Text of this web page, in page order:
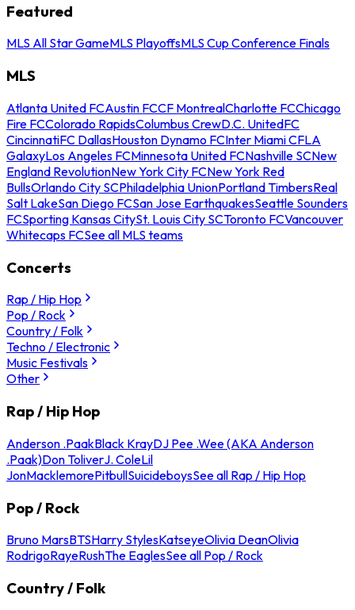
Featured
MLS All Star GameMLS PlayoffsMLS Cup Conference Finals
MLS
Atlanta United FCAustin FCCF MontrealCharlotte FCChicago
Fire FCColorado RapidsColumbus CrewD.C. UnitedFC
CincinnatiFC DallasHouston Dynamo FCInter Miami CFLA
GalaxyLos Angeles FCMinnesota United FCNashville SCNew
England RevolutionNew York City FCNew York Red
BullsOrlando City SCPhiladelphia UnionPortland TimbersReal
Salt LakeSan Diego FCSan Jose EarthquakesSeattle Sounders
FCSporting Kansas CitySt. Louis City SCToronto FCVancouver
Whitecaps FCSee all MLS teams
Concerts
Rap / Hip Hop
Pop / Rock
Country / Folk
Techno / Electronic
Music Festivals
Other
Rap / Hip Hop
Anderson .PaakBlack KrayDJ Pee .Wee (AKA Anderson
.Paak)Don ToliverJ. ColeLil
JonMacklemorePitbullSuicideboysSee all Rap / Hip Hop
Pop / Rock
Bruno MarsBTSHarry StylesKatseyeOlivia DeanOlivia
RodrigoRayeRushThe EaglesSee all Pop / Rock
Country / Folk